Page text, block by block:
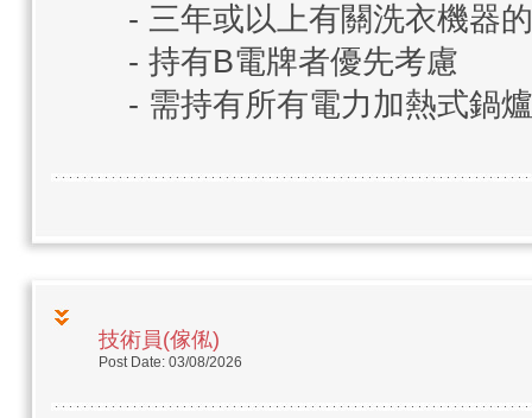
- 三年或以上有關洗衣機器
- 持有B電牌者優先考慮
- 需持有所有電力加熱式鍋
技術員(傢俬)
Post Date: 03/08/2026